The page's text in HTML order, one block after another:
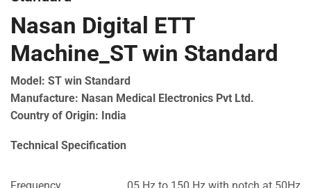
Nasan Digital ETT
Machine_ST win Standard
Model: ST win Standard
Manufacture: Nasan Medical Electronics Pvt Ltd.
Country of Origin: India
Technical Specification